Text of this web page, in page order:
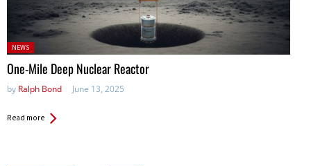
Posted
in:
NEWS
One-Mile Deep Nuclear Reactor
by Ralph Bond June 13, 2025
Read more